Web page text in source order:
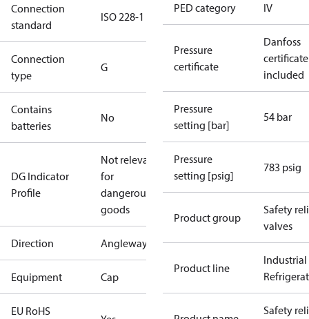
Connection
standard
ISO 228-1
Connection
type
G
Contains
batteries
No
DG Indicator
Profile
Not relevant
for
dangerous
goods
Direction Angleway
Equipment Cap
EU RoHS
PED category IV
Pressure
certificate
Danfoss
certificate
included
Pressure
setting [bar]
54 bar
Pressure
setting [psig]
783 psig
Product group
Safety
valves
Product line
Industrial
Safety